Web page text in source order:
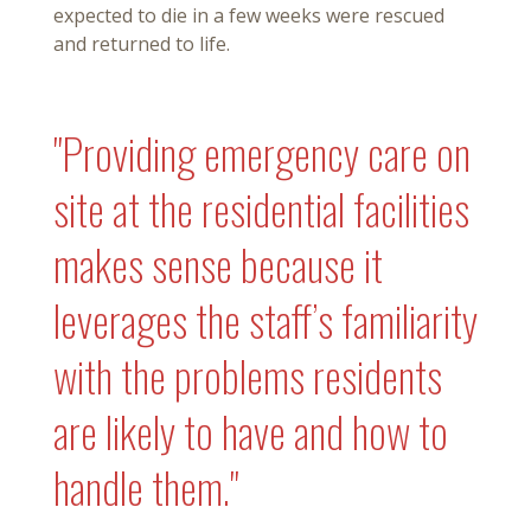
expected to die in a few weeks were rescued
and returned to life.
"Providing emergency care on
site at the residential facilities
makes sense because it
leverages the staff’s familiarity
with the problems residents
are likely to have and how to
handle them."